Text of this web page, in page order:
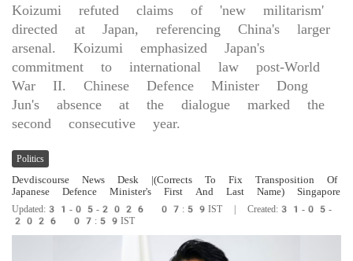
Koizumi refuted claims of 'new militarism'
directed at Japan, referencing China's larger
arsenal. Koizumi emphasized Japan's
commitment to international law post-World
War II. Chinese Defence Minister Dong
Jun's absence at the dialogue marked the
second consecutive year.
Politics
Devdiscourse News Desk
|(Corrects To Fix Transposition Of
Japanese ​Defence Minister's First And ​Last Name) Singapore
Updated:31-05-2026 07:59IST | Created:31-05-
2026 07:59IST